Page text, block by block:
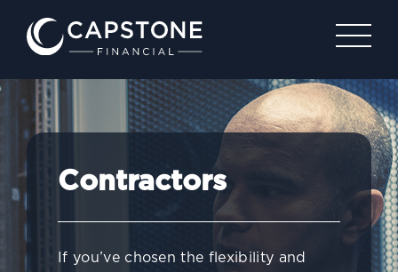
Contractors
If you’ve chosen the flexibility and